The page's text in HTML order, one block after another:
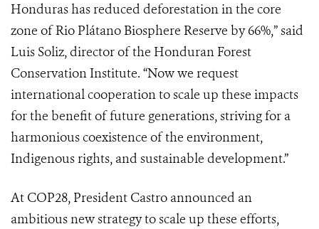
Honduras has reduced deforestation in the core
zone of Rio Plátano Biosphere Reserve by 66%,” said
Luis Soliz, director of the Honduran Forest
Conservation Institute. “Now we request
international cooperation to scale up these impacts
for the benefit of future generations, striving for a
harmonious coexistence of the environment,
Indigenous rights, and sustainable development.”
At COP28, President Castro announced an
ambitious new strategy to scale up these efforts,